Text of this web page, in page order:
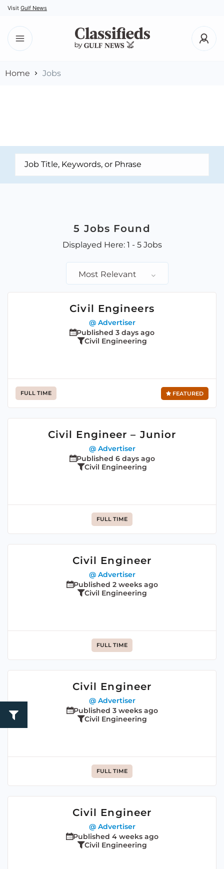
Visit Gulf News
Home Jobs
5 Jobs Found
Displayed Here: 1 - 5 Jobs
Most Relevant
Civil Engineers
@ Advertiser
Published 3 days ago
Civil Engineering
FULL TIME FEATURED
Civil Engineer – Junior
@ Advertiser
Published 6 days ago
Civil Engineering
FULL TIME
Civil Engineer
@ Advertiser
Published 2 weeks ago
Civil Engineering
FULL TIME
Civil Engineer
@ Advertiser
Published 3 weeks ago
Civil Engineering
FULL TIME
Civil Engineer
@ Advertiser
Published 4 weeks ago
Civil Engineering